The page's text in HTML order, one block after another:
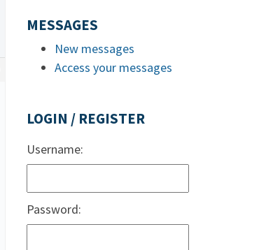
MESSAGES
New messages
Access your messages
LOGIN / REGISTER
Username:
Password: